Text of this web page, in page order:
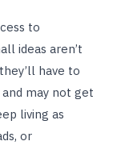
to
ideas aren’t
have to
may not get
living as
or